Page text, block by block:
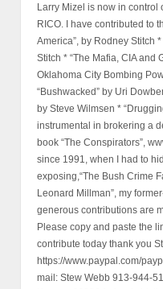
Larry Mizel is now in control
RICO. I have contributed to
America”, by Rodney Stitch
Stitch * “The Mafia, CIA and
Oklahoma City Bombing
“Bushwacked” by Uri
by Steve Wilmsen *
instrumental in brokering a
book “The Conspirators”,
since 1991, when I had to
exposing,“The Bush Crime
Leonard Millman”, my
generous contributions are
Please copy and paste the
contribute today thank you
https://www.paypal.com/
mail: Stew Webb 913-944-